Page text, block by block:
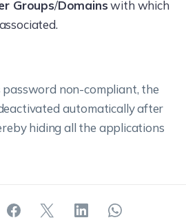
Groups/Domainswith which
password non-compliant, the
automatically after
hiding all the applications